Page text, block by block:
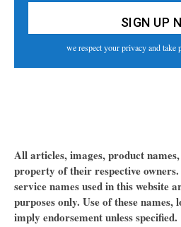
we respect your privacy and take
All articles, images, product
property of their respective
service names used in this website
purposes only. Use of these names,
imply endorsement unless specified.